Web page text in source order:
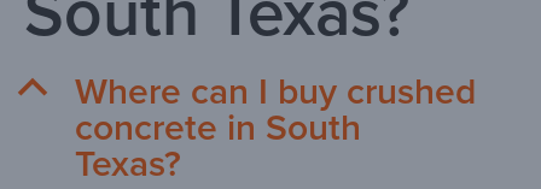
B Where can I buy crushed
concrete in South
Texas?